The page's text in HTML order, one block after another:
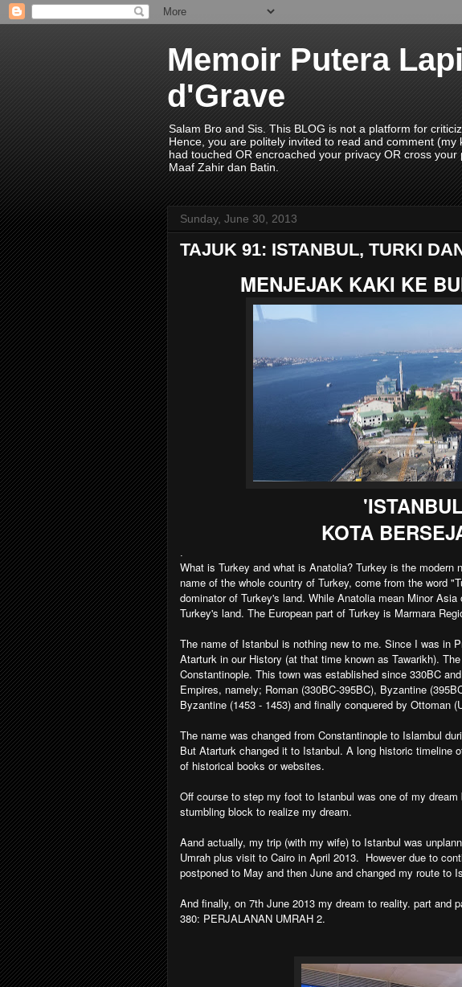
Memoir Putera
d'Grave
Salam Bro and Sis. This BLOG is not a platform for
Hence, you are politely invited to read and comment
had touched OR encroached your privacy OR cross
Maaf Zahir dan Batin.
Sunday, June 30, 2013
TAJUK 91: ISTANBUL, TURKI
MENJEJAK KAKI KE
KOTA
.
What is Turkey and what is Anatolia? Turkey is the modern
name of the whole country of Turkey, come from the word
dominator of Turkey's land. While Anatolia mean Minor
Turkey's land. The European part of Turkey is Marmara
The name of Istanbul is nothing new to me. Since I was in
Atarturk in our History (at that time known as Tawarikh).
Constantinople. This town was established since 330BC
Empires, namely; Roman (330BC-395BC), Byzantine
Byzantine (1453 - 1453) and finally conquered by Ottoman
The name was changed from Constantinople to Islambul
But Atarturk changed it to Istanbul. A long historic timeline
of historical books or websites.
Off course to step my foot to Istanbul was one of my
stumbling block to realize my dream.
Aand actually, my trip (with my wife) to Istanbul was
Umrah plus visit to Cairo in April 2013. However due to
postponed to May and then June and changed my route to
And finally, on 7th June 2013 my dream to reality. part and
380: PERJALANAN UMRAH 2.